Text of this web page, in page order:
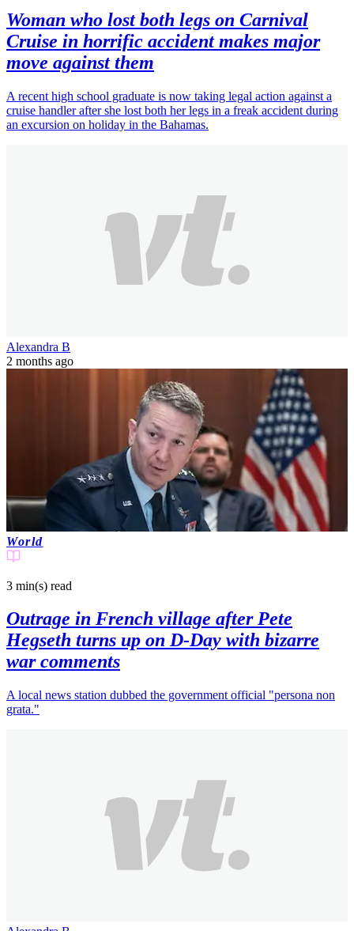
Woman who lost both legs on Carnival
Cruise in horrific accident makes major
move against them
A recent high school graduate is now taking legal action against a
cruise handler after she lost both her legs in a freak accident during
an excursion on holiday in the Bahamas.
Alexandra B
2 months ago
World
3 min(s) read
Outrage in French village after Pete
Hegseth turns up on D-Day with bizarre
war comments
A local news station dubbed the government official "persona non
grata."